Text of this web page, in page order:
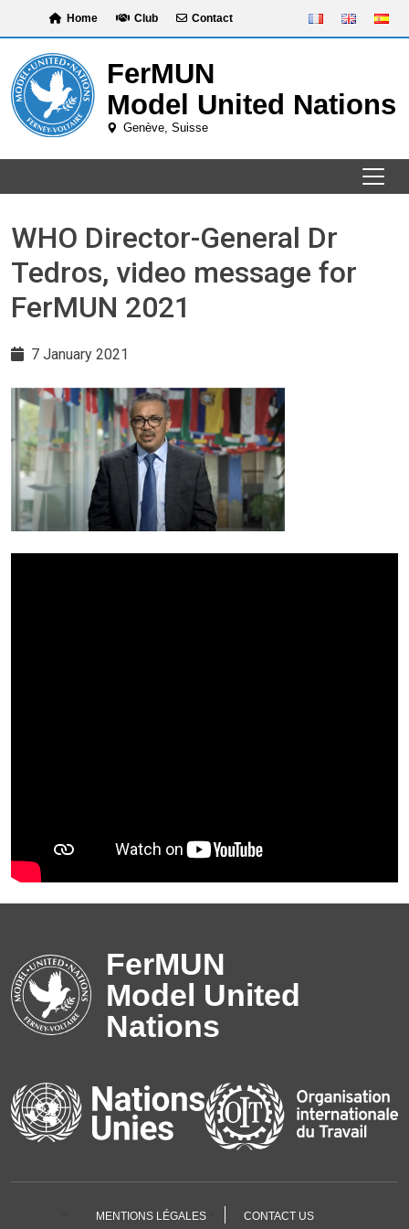
content
Home Club Contact
WHO Director-General Dr
Tedros, video message for
FerMUN 2021
7 January 2021
FerMUN
Model United
Nations
MENTIONS LÉGALES CONTACT US